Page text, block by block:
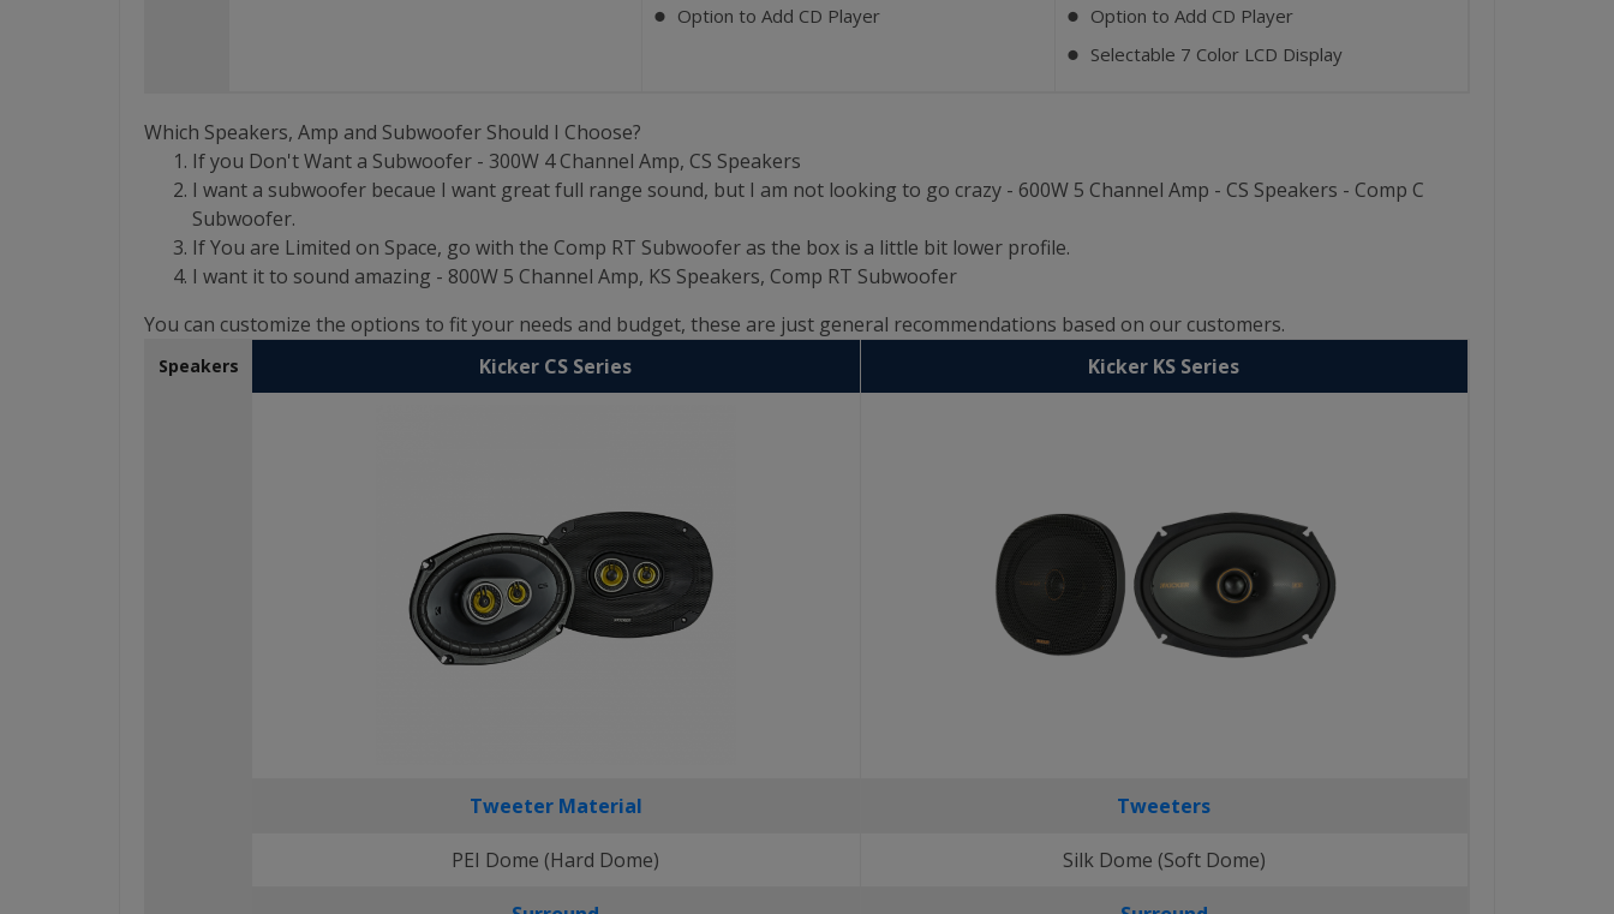
⬤ Option to Add CD Player ⬤ Option to Add CD Player
⬤ Selectable 7 Color LCD Display
Which Speakers, Amp and Subwoofer Should I Choose?
If you Don't Want a Subwoofer - 300W 4 Channel Amp, CS Speakers
I want a subwoofer becaue I want great full range sound, but I am not looking to go crazy - 600W 5 Channel Amp - CS Speakers - Comp C
Subwoofer.
If You are Limited on Space, go with the Comp RT Subwoofer as the box is a little bit lower profile.
I want it to sound amazing - 800W 5 Channel Amp, KS Speakers, Comp RT Subwoofer
You can customize the options to fit your needs and budget, these are just general recommendations based on our customers.
Speakers Kicker CS Series
Tweeter Material
PEI Dome (Hard Dome)
Kicker KS Series
Tweeters
Silk Dome (Soft Dome)